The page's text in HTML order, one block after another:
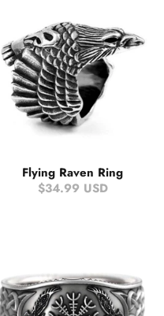
Flying Raven Ring
$34.99 USD